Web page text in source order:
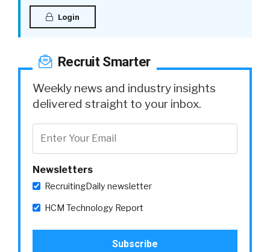
Login
Recruit Smarter
Weekly news and industry insights
delivered straight to your inbox.
Newsletters
RecruitingDaily newsletter
HCM Technology Report